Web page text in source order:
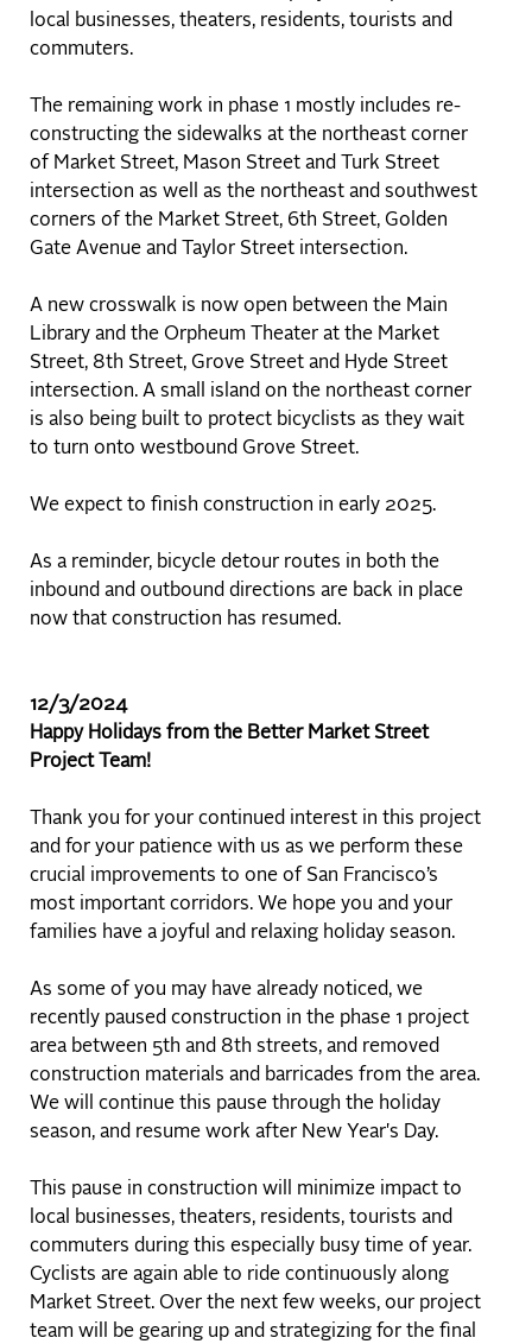
local businesses, theaters, residents, tourists and
commuters.
The remaining work in phase 1 mostly includes re-
constructing the sidewalks at the northeast corner
of Market Street, Mason Street and Turk Street
intersection as well as the northeast and southwest
corners of the Market Street, 6th Street, Golden
Gate Avenue and Taylor Street intersection.
A new crosswalk is now open between the Main
Library and the Orpheum Theater at the Market
Street, 8th Street, Grove Street and Hyde Street
intersection. A small island on the northeast corner
is also being built to protect bicyclists as they wait
to turn onto westbound Grove Street.
We expect to finish construction in early 2025.
As a reminder, bicycle detour routes in both the
inbound and outbound directions are back in place
now that construction has resumed.
12/3/2024
Happy Holidays from the Better Market Street
Project Team!
Thank you for your continued interest in this project
and for your patience with us as we perform these
crucial improvements to one of San Francisco’s
most important corridors. We hope you and your
families have a joyful and relaxing holiday season.
As some of you may have already noticed, we
recently paused construction in the phase 1 project
area between 5th and 8th streets, and removed
construction materials and barricades from the area.
We will continue this pause through the holiday
season, and resume work after New Year's Day.
This pause in construction will minimize impact to
local businesses, theaters, residents, tourists and
commuters during this especially busy time of year.
Cyclists are again able to ride continuously along
Market Street. Over the next few weeks, our project
team will be gearing up and strategizing for the final